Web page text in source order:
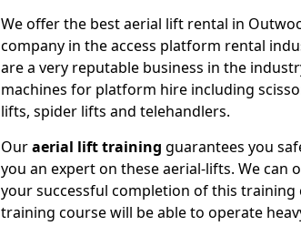
We offer the best aerial lift rental in
company in the access platform rental
are a very reputable business in the
machines for platform hire including
lifts, spider lifts and telehandlers.
Ouraerial lift training guarantees you
you an expert on these aerial-lifts. We
your successful completion of this training
training course will be able to operate